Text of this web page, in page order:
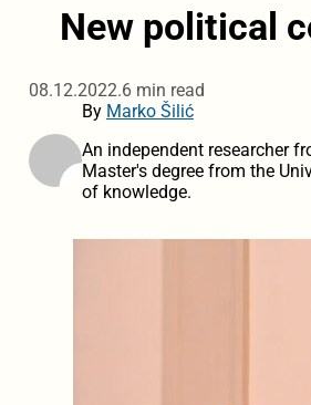
New political
08.12.2022.6 min read
By Marko Šilić
An independent researcher
Master's degree from the
of knowledge.